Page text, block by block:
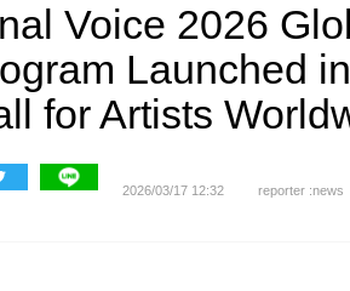
Voice 2026
Launched
for Artists
2026/03/17 12:32 reporter :news